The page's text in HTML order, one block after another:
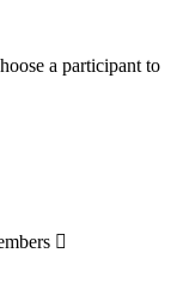
a participant to
